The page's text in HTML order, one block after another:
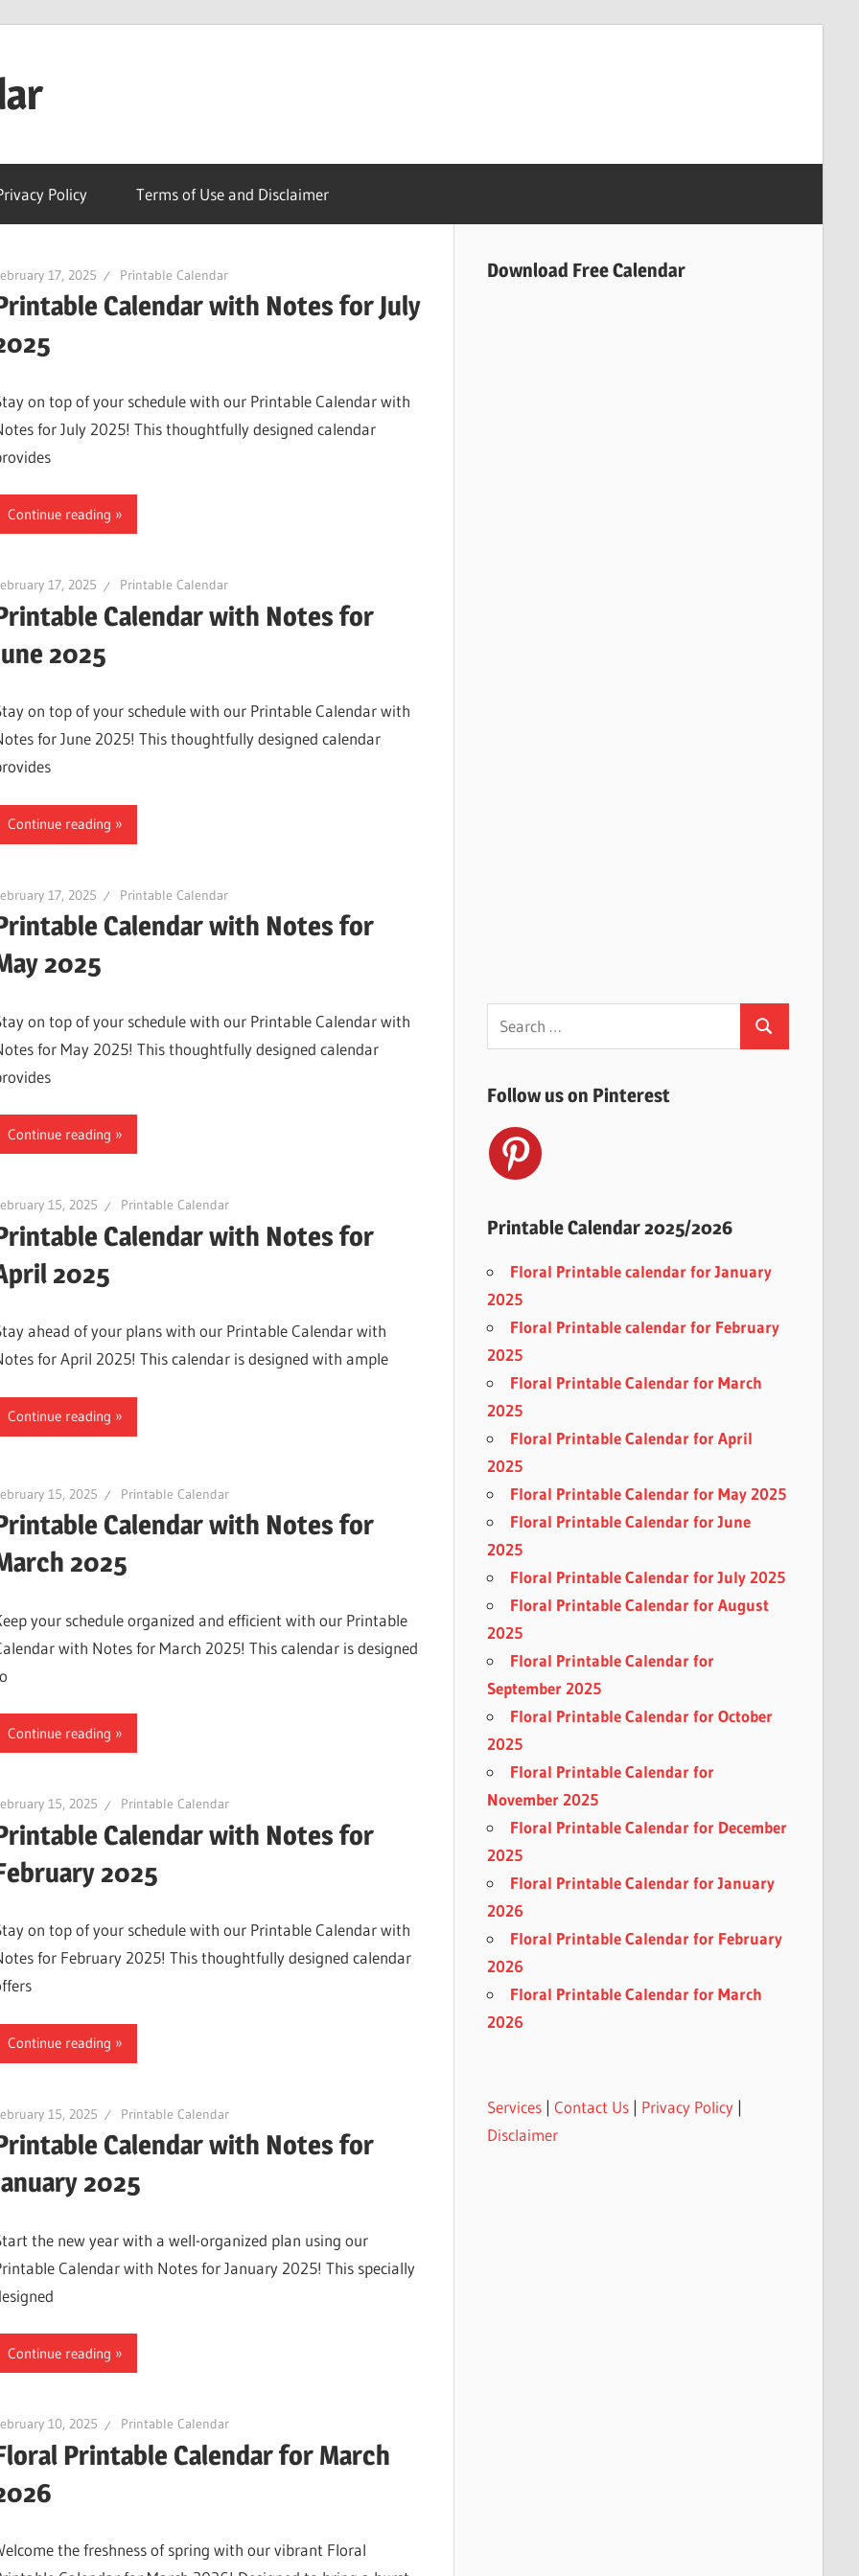
Policy Terms of Use and Disclaimer
17, 2025 Printable Calendar
Calendar with Notes for July
on top of your schedule with our Printable Calendar with
for July 2025! This thoughtfully designed calendar
Continue reading
17, 2025 Printable Calendar
Calendar with Notes for
2025
on top of your schedule with our Printable Calendar with
for June 2025! This thoughtfully designed calendar
Continue reading
17, 2025 Printable Calendar
Calendar with Notes for
2025
on top of your schedule with our Printable Calendar with
for May 2025! This thoughtfully designed calendar
Continue reading
15, 2025 Printable Calendar
Calendar with Notes for
2025
ahead of your plans with our Printable Calendar with
for April 2025! This calendar is designed with ample
Continue reading
15, 2025 Printable Calendar
Calendar with Notes for
2025
your schedule organized and efficient with our Printable
with Notes for March 2025! This calendar is designed
Continue reading
15, 2025 Printable Calendar
Calendar with Notes for
2025
on top of your schedule with our Printable Calendar with
for February 2025! This thoughtfully designed calendar
Continue reading
15, 2025 Printable Calendar
Calendar with Notes for
2025
the new year with a well-organized plan using our
Calendar with Notes for January 2025! This specially
Continue reading
10, 2025 Printable Calendar
Printable Calendar for March
the freshness of spring with our vibrant Floral
Download Free Calendar
Search
for:
Search
Follow us on Pinterest
Printable Calendar 2025/2026
Floral Printable calendar for January
2025
Floral Printable calendar for February
2025
Floral Printable Calendar for March
2025
Floral Printable Calendar for April
2025
Floral Printable Calendar for May 2025
Floral Printable Calendar for June
2025
Floral Printable Calendar for July 2025
Floral Printable Calendar for August
2025
Floral Printable Calendar for
September 2025
Floral Printable Calendar for October
2025
Floral Printable Calendar for
November 2025
Floral Printable Calendar for December
2025
Floral Printable Calendar for January
2026
Floral Printable Calendar for February
2026
Floral Printable Calendar for March
2026
Services| Contact Us| Privacy Policy|
Disclaimer